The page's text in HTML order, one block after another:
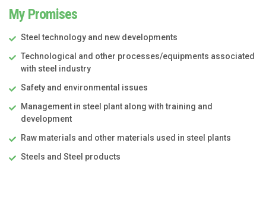
My Promises
Steel technology and new developments
Technological and other processes/equipments associated
with steel industry
Safety and environmental issues
Management in steel plant along with training and
development
Raw materials and other materials used in steel plants
Steels and Steel products